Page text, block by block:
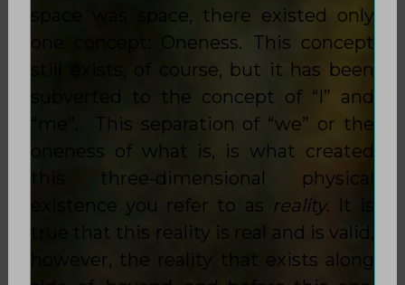
space was space, there existed only
one concept: Oneness. This concept
still exists, of course, but it has been
subverted to the concept of “I” and
“me”. This separation of “we” or the
oneness of what is, is what created
this three-dimensional physical
existence you refer to as reality. It is
true that this reality is real and is valid,
however, the reality that exists along